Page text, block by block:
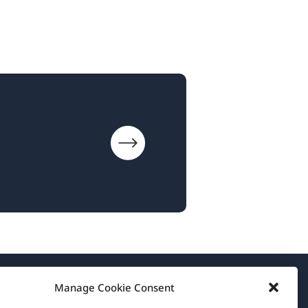
Manage Cookie Consent
About WPML